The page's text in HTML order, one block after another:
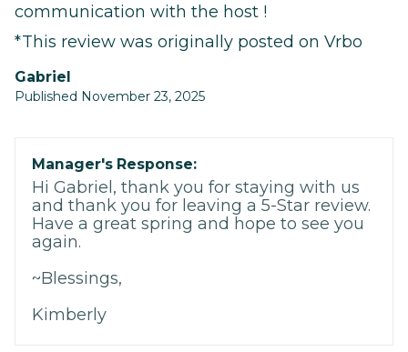
communication with the host !
*This review was originally posted on Vrbo
Gabriel
Published November 23, 2025
Manager's Response:
Hi Gabriel, thank you for staying with us
and thank you for leaving a 5-Star review.
Have a great spring and hope to see you
again.
~Blessings,
Kimberly